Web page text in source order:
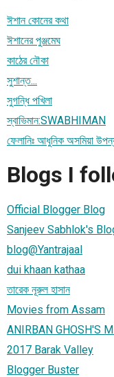
ঈশান কোনের কথা
ঈশানের পুঞ্জমেঘ
কাঠের নৌকা
সুশান্ত...
সুগন্ধি পখিলা
স্বাভিমান:SWABHIMAN
ফেলানিঃ আধুনিক অসমিয়া
Blogs I
Official Blogger Blog
Sanjeev Sabhlok's
blog@Yantrajaal
dui khaan kathaa
তারেক নূরুল হাসান
Movies from Assam
ANIRBAN GHOSH'S
2017 Barak Valley
Blogger Buster